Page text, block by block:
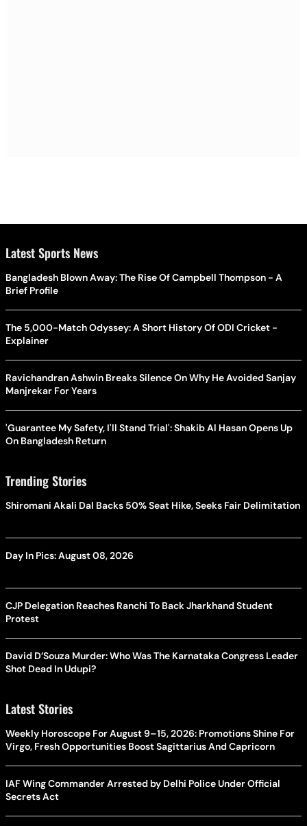
Latest Sports News
Bangladesh Blown Away: The Rise Of Campbell Thompson - A
Brief Profile
The 5,000-Match Odyssey: A Short History Of ODI Cricket -
Explainer
Ravichandran Ashwin Breaks Silence On Why He Avoided Sanjay
Manjrekar For Years
'Guarantee My Safety, I'll Stand Trial': Shakib Al Hasan Opens Up
On Bangladesh Return
Trending Stories
Shiromani Akali Dal Backs 50% Seat Hike, Seeks Fair Delimitation
Day In Pics: August 08, 2026
CJP Delegation Reaches Ranchi To Back Jharkhand Student
Protest
David D’Souza Murder: Who Was The Karnataka Congress Leader
Shot Dead In Udupi?
Latest Stories
Weekly Horoscope For August 9–15, 2026: Promotions Shine For
Virgo, Fresh Opportunities Boost Sagittarius And Capricorn
IAF Wing Commander Arrested by Delhi Police Under Official
Secrets Act